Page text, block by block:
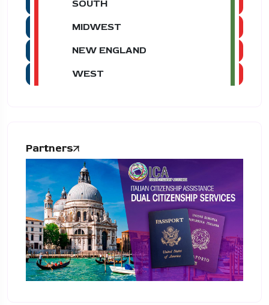
SOUTH
MIDWEST
NEW ENGLAND
WEST
Partners